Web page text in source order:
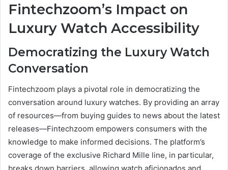
Fintechzoom’s Impact on
Luxury Watch Accessibility
Democratizing the Luxury Watch
Conversation
Fintechzoom plays a pivotal role in democratizing the
conversation around luxury watches. By providing an array
of resources—from buying guides to news about the latest
releases—Fintechzoom empowers consumers with the
knowledge to make informed decisions. The platform’s
coverage of the exclusive Richard Mille line, in particular,